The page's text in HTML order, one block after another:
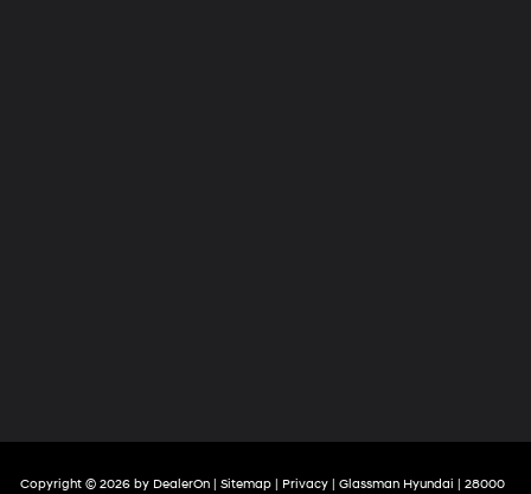
Copyright © 2026 by DealerOn | Sitemap | Privacy | Glassman Hyundai | 28000